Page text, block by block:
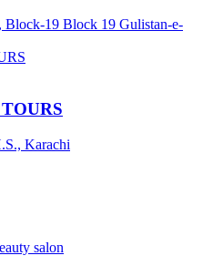
Block-19 Block 19 Gulistan-e-
Karachi